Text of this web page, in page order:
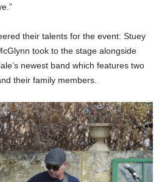
their talents for the event: Stuey
took to the stage alongside
newest band which features two
their family members.